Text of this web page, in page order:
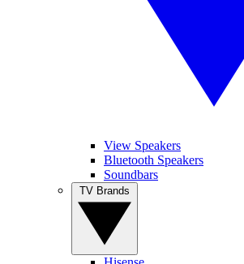
View Speakers
Bluetooth Speakers
Soundbars